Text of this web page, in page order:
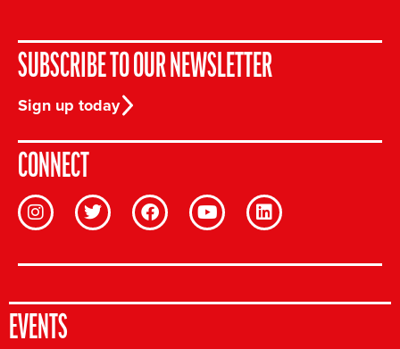
SUBSCRIBE TO OUR NEWSLETTER
Sign up today
CONNECT
EVENTS